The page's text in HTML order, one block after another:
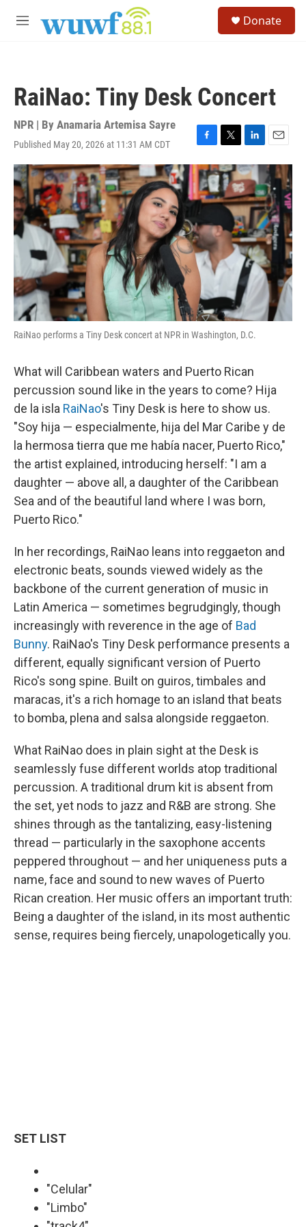
M
Donate
RaiNao: Tiny Desk Concert
NPR | By Anamaria Artemisa Sayre
Published May 20, 2026 at 11:31 AM CDT
F
a
c
e
b
o
o
k
T
w
i
t
t
e
r
L
i
n
k
e
d
I
n
E
m
a
i
l
RaiNao performs a Tiny Desk concert at NPR in Washington, D.C.
What will Caribbean waters and Puerto Rican
percussion sound like in the years to come? Hija
de la isla RaiNao's Tiny Desk is here to show us.
"Soy hija — especialmente, hija del Mar Caribe y de
la hermosa tierra que me había nacer, Puerto Rico,"
the artist explained, introducing herself: "I am a
daughter — above all, a daughter of the Caribbean
Sea and of the beautiful land where I was born,
Puerto Rico."
In her recordings, RaiNao leans into reggaeton and
electronic beats, sounds viewed widely as the
backbone of the current generation of music in
Latin America — sometimes begrudgingly, though
increasingly with reverence in the age of Bad
Bunny. RaiNao's Tiny Desk performance presents a
different, equally significant version of Puerto
Rico's song spine. Built on guiros, timbales and
maracas, it's a rich homage to an island that beats
to bomba, plena and salsa alongside reggaeton.
What RaiNao does in plain sight at the Desk is
seamlessly fuse different worlds atop traditional
percussion. A traditional drum kit is absent from
the set, yet nods to jazz and R&B are strong. She
shines through as the tantalizing, easy-listening
thread — particularly in the saxophone accents
peppered throughout — and her uniqueness puts a
name, face and sound to new waves of Puerto
Rican creation. Her music offers an important truth:
Being a daughter of the island, in its most authentic
sense, requires being fiercely, unapologetically you.
SET LIST
"Celular"
"Limbo"